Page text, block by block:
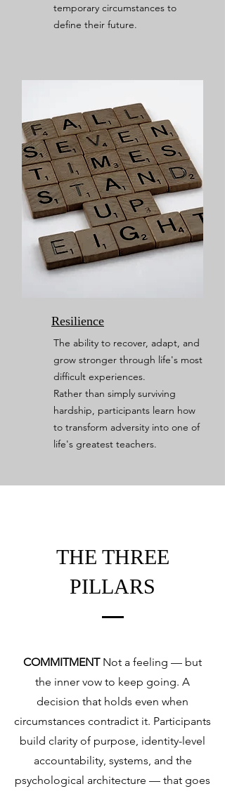
temporary circumstances to
define their future.
Resilience
The ability to recover, adapt, and
grow stronger through life's most
difficult experiences.
Rather than simply surviving
hardship, participants learn how
to transform adversity into one of
life's greatest teachers.
THE THREE
PILLARS
COMMITMENTNot a feeling — but
the inner vow to keep going. A
decision that holds even when
circumstances contradict it. Participants
build clarity of purpose, identity-level
accountability, systems, and the
psychological architecture — that goes